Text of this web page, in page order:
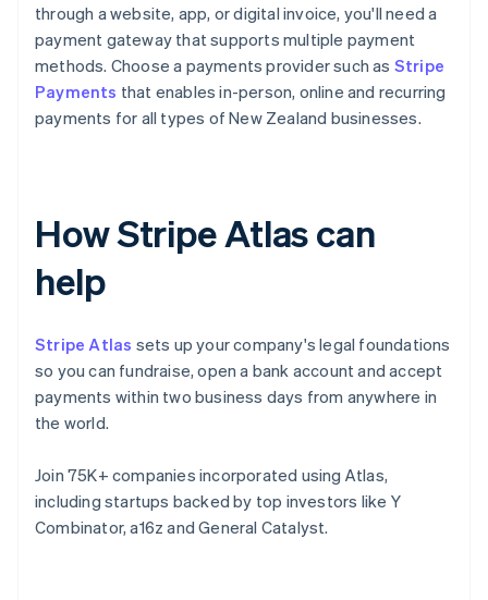
through a website, app, or digital invoice, you'll need a
payment gateway that supports multiple payment
methods. Choose a payments provider such as Stripe
Payments that enables in-person, online and recurring
payments for all types of New Zealand businesses.
How Stripe Atlas can
help
Stripe Atlas sets up your company's legal foundations
so you can fundraise, open a bank account and accept
payments within two business days from anywhere in
the world.
Join 75K+ companies incorporated using Atlas,
including startups backed by top investors like Y
Combinator, a16z and General Catalyst.